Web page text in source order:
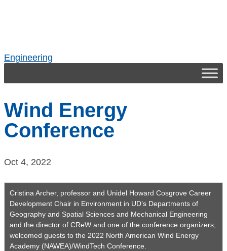
Engineering
Wind Energy
Conference
Oct 4, 2022
Cristina Archer, professor and Unidel Howard Cosgrove Career
Development Chair in Environment in UD’s Departments of
Geography and Spatial Sciences and Mechanical Engineering
and the director of CReW and one of the conference organizers,
welcomed guests to the 2022 North American Wind Energy
Academy (NAWEA)/WindTech Conference.